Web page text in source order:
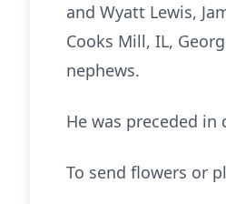
and Wyatt Lewis,
Cooks Mill, IL,
nephews.
He was preceded in
To send flowers or